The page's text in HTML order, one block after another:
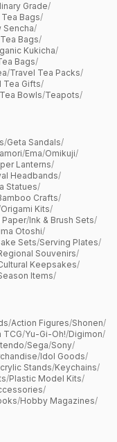
Grade/
Bags/
Sencha/
Bags/
Kukicha/
Bags/
/Travel Tea Packs/
Tea Gifts/
Tea Bowls/Teapots/
/Geta Sandals/
/Ema/Omikuji/
Lanterns/
Headbands/
Statues/
Crafts/
Origami Kits/
Paper/Ink & Brush Sets/
Otoshi/
Sets/Serving Plates/
Souvenirs/
Keepsakes/
Items/
/Action Figures/Shonen/
TCG/Yu-Gi-Oh!/Digimon/
/Sega/Sony/
/Idol Goods/
Stands/Keychains/
/Plastic Model Kits/
/
/Hobby Magazines/